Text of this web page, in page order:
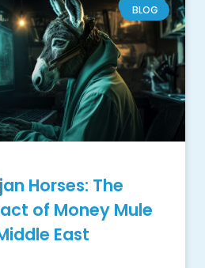
BLOG
Horses: The
of Money Mule
East